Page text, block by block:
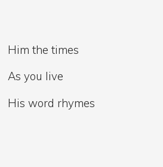
If you
Him the times
As you live
His word rhymes